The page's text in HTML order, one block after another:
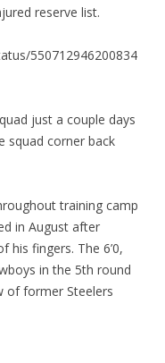
reserve list.
550712946200834
just a couple days
squad corner back
training camp
in August after
his fingers. The 6’0,
in the 5th round
of former Steelers